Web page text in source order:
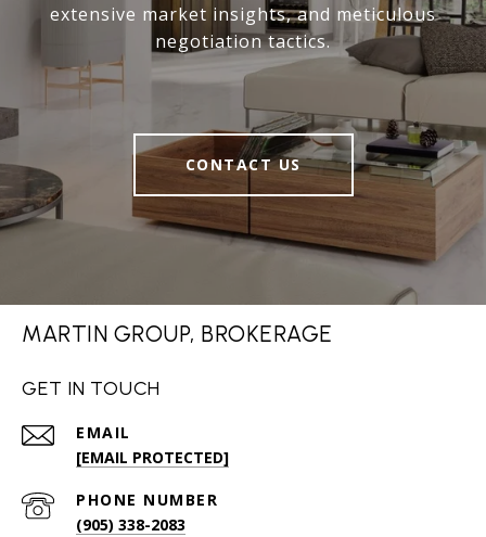
extensive market insights, and meticulous
negotiation tactics.
CONTACT US
MARTIN GROUP, BROKERAGE
GET IN TOUCH
EMAIL
[EMAIL PROTECTED]
PHONE NUMBER
(905) 338-2083